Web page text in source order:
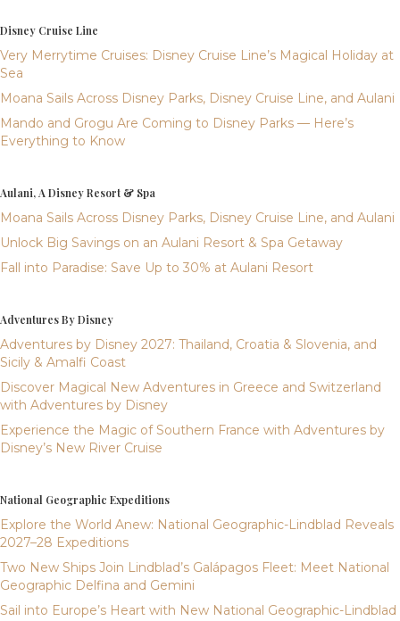
Disney Cruise Line
Very Merrytime Cruises: Disney Cruise Line’s Magical Holiday at
Sea
Moana Sails Across Disney Parks, Disney Cruise Line, and Aulani
Mando and Grogu Are Coming to Disney Parks — Here’s
Everything to Know
Aulani, A Disney Resort & Spa
Moana Sails Across Disney Parks, Disney Cruise Line, and Aulani
Unlock Big Savings on an Aulani Resort & Spa Getaway
Fall into Paradise: Save Up to 30% at Aulani Resort
Adventures By Disney
Adventures by Disney 2027: Thailand, Croatia & Slovenia, and
Sicily & Amalfi Coast
Discover Magical New Adventures in Greece and Switzerland
with Adventures by Disney
Experience the Magic of Southern France with Adventures by
Disney’s New River Cruise
National Geographic Expeditions
Explore the World Anew: National Geographic-Lindblad Reveals
2027–28 Expeditions
Two New Ships Join Lindblad’s Galápagos Fleet: Meet National
Geographic Delfina and Gemini
Sail into Europe’s Heart with New National Geographic-Lindblad